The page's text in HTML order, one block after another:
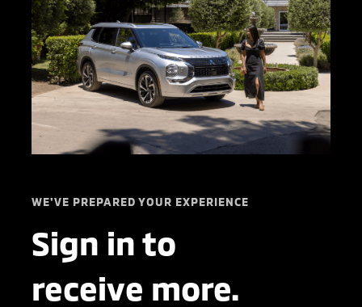
WE'VE PREPARED YOUR EXPERIENCE
Sign in to
receive more.